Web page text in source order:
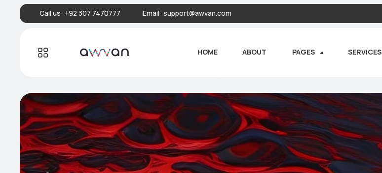
Call us: +92 307 7470777 Email: support@awvan.com
HOME ABOUT PAGES SERVICES